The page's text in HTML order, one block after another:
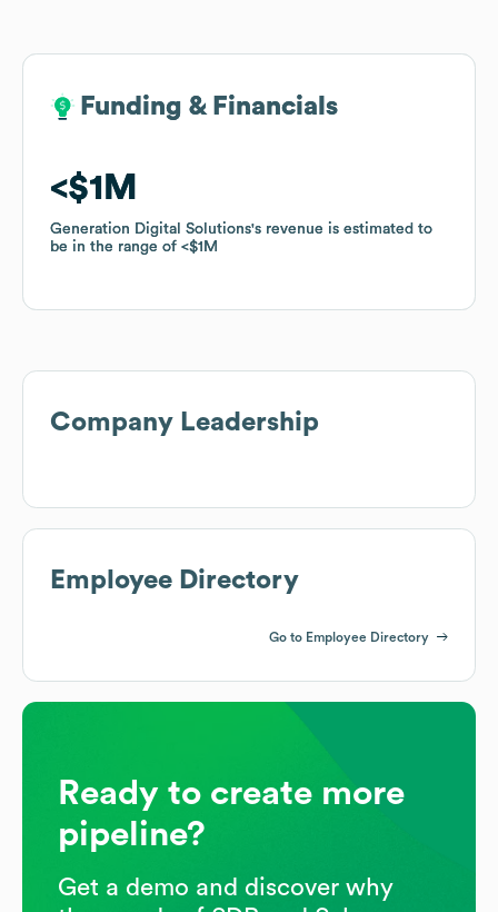
Funding & Financials
$1M
Generation Digital Solutions's revenue is estimated to
be in the range of
$1M
Funding & Financials
$1M
Generation Digital Solutions's revenue is estimated to
be in the range of
$1M
Company Leadership
Employee Directory
Go to Employee Directory
Ready to create more
pipeline?
Get a demo and discover why